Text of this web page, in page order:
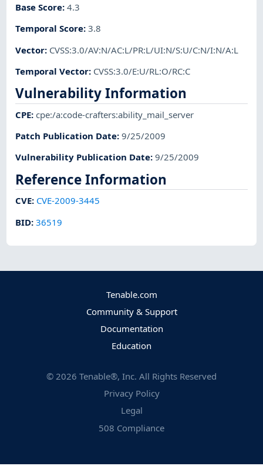
Base Score:4.3
Temporal Score:3.8
Vector: CVSS:3.0/AV:N/AC:L/PR:L/UI:N/S:U/C:N/I:N/A:L
Temporal Vector: CVSS:3.0/E:U/RL:O/RC:C
Vulnerability Information
CPE:cpe:/a:code-crafters:ability_mail_server
Patch Publication Date:9/25/2009
Vulnerability Publication Date:9/25/2009
Reference Information
CVE: CVE-2009-3445
BID:36519
Tenable.com
Community & Support
Documentation
Education
© 2026 Tenable®, Inc. All Rights Reserved
Privacy Policy
Legal
508 Compliance